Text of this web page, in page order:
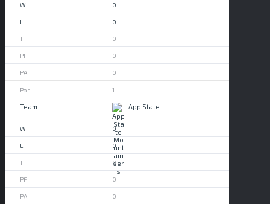
0
0
0
0
0
1
App State
0
0
0
0
0